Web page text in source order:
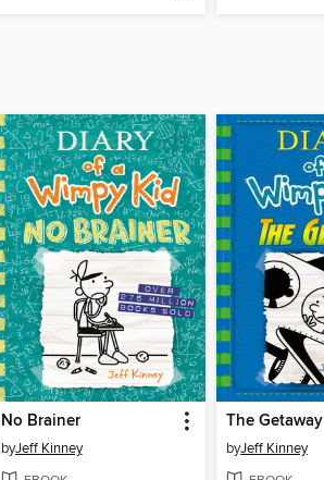
No Brainer
byJeff Kinney
The Getaway
byJeff Kinney